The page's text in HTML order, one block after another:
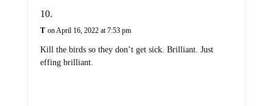
T on April 16, 2022 at 7:53 pm
Kill the birds so they don’t get sick. Brilliant. Just
effing brilliant.